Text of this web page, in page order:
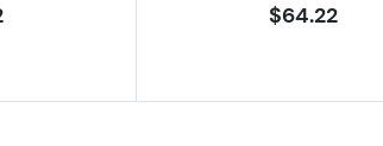
$64.22